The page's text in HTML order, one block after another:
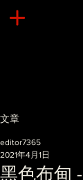
文章
黑色布甸
editor7365
2021年4月1日